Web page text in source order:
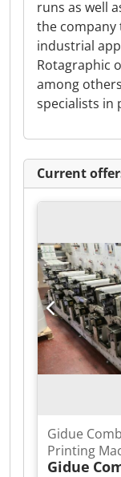
runs as well
the company
industrial
Rotagraphic
among
specialists in
Current
Gidue
Printing
Gidue